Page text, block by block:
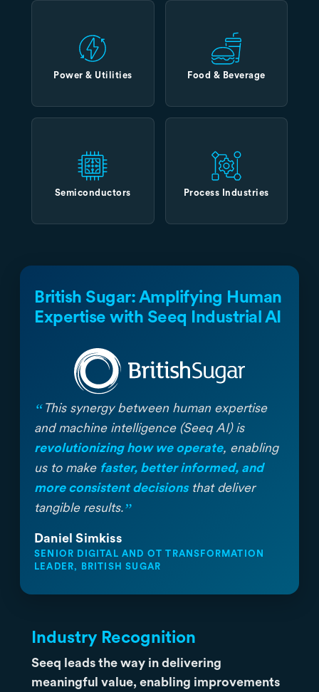
Power & Utilities Food & Beverage
Semiconductors Process Industries
British Sugar: Amplifying Human
Expertise with Seeq Industrial AI
“This synergy between human expertise
and machine intelligence (Seeq AI) is
revolutionizing how we operate, enabling
us to make faster, better informed, and
more consistent decisionsthat deliver
tangible results.”
Daniel Simkiss
SENIOR DIGITAL AND OT TRANSFORMATION
LEADER, BRITISH SUGAR
Industry Recognition
Seeq leads the way in delivering
meaningful value, enabling improvements